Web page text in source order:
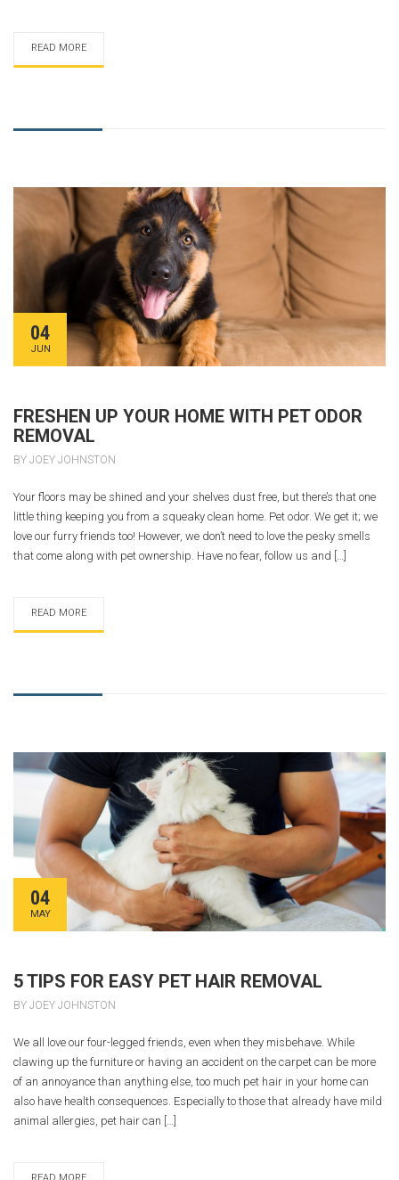
READ MORE
04
JUN
FRESHEN UP YOUR HOME WITH PET ODOR
REMOVAL
BY JOEY JOHNSTON
Your floors may be shined and your shelves dust free, but there’s that one
little thing keeping you from a squeaky clean home. Pet odor. We get it; we
love our furry friends too! However, we don’t need to love the pesky smells
that come along with pet ownership. Have no fear, follow us and […]
READ MORE
04
MAY
5 TIPS FOR EASY PET HAIR REMOVAL
BY JOEY JOHNSTON
We all love our four-legged friends, even when they misbehave. While
clawing up the furniture or having an accident on the carpet can be more
of an annoyance than anything else, too much pet hair in your home can
also have health consequences. Especially to those that already have mild
animal allergies, pet hair can […]
READ MORE